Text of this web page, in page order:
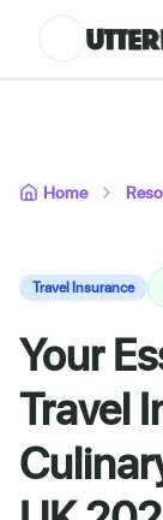
Home
Travel Insurance
Your
Travel